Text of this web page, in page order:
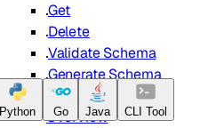
Get
Delete
Validate Schema
Generate Schema
Classifier
Overview
Python Go Java CLI Tool